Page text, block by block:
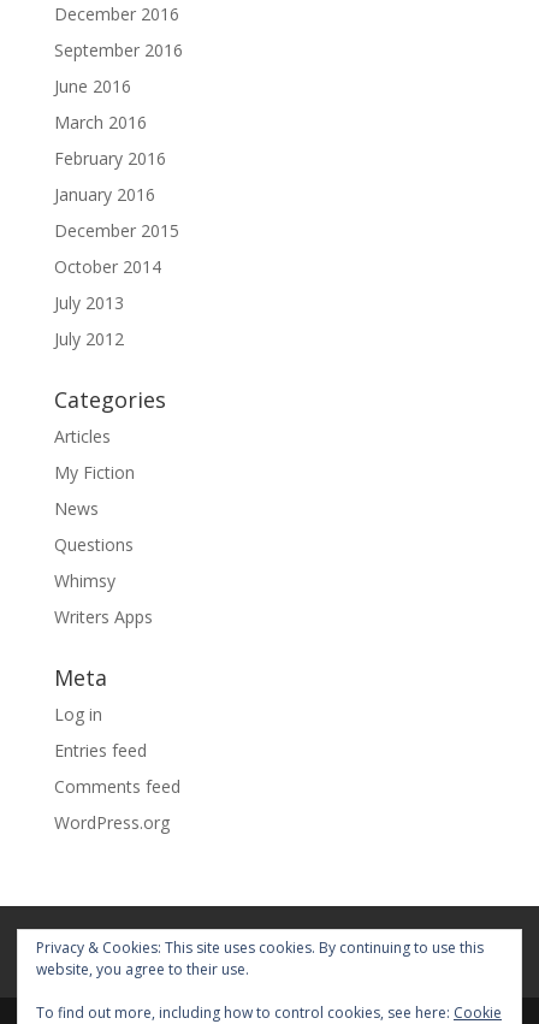
December 2016
September 2016
June 2016
March 2016
February 2016
January 2016
December 2015
October 2014
July 2013
July 2012
Categories
Articles
My Fiction
News
Questions
Whimsy
Writers Apps
Meta
Log in
Entries feed
Comments feed
WordPress.org
Home About Blog
Pages
My Portfolio
Privacy & Cookies: This site uses cookies. By continuing to use this
website, you agree to their use.
To find out more, including how to control cookies, see here: Cookie